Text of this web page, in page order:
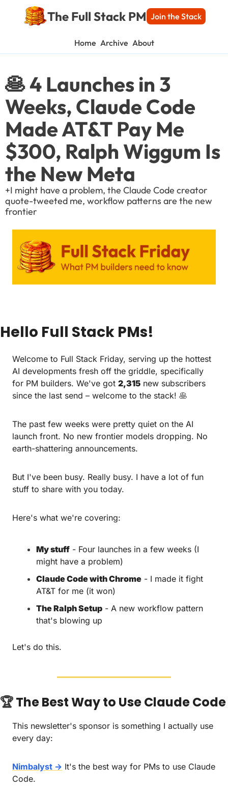
The Full Stack PM Join the Stack
Home Archive About
🥞 4 Launches in 3
Weeks, Claude Code
Made AT&T Pay Me
$300, Ralph Wiggum Is
the New Meta
+I might have a problem, the Claude Code creator
quote-tweeted me, workflow patterns are the new
frontier
Hello Full Stack PMs!
Welcome to Full Stack Friday, serving up the hottest
AI developments fresh off the griddle, specifically
for PM builders. We've got 2,315 new subscribers
since the last send – welcome to the stack! 🥞
The past few weeks were pretty quiet on the AI
launch front. No new frontier models dropping. No
earth-shattering announcements.
But I've been busy. Really busy. I have a lot of fun
stuff to share with you today.
Here's what we're covering:
My stuff - Four launches in a few weeks (I
might have a problem)
Claude Code with Chrome - I made it fight
AT&T for me (it won)
The Ralph Setup - A new workflow pattern
that's blowing up
Let's do this.
🏆 The Best Way to Use Claude Code
This newsletter's sponsor is something I actually use
every day:
Nimbalyst → It's the best way for PMs to use Claude
Code.